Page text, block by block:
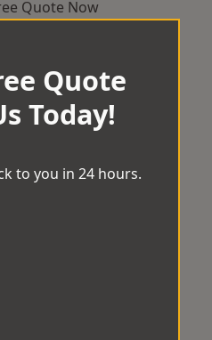
Quote Now
Quote
Today!
to you in 24 hours.